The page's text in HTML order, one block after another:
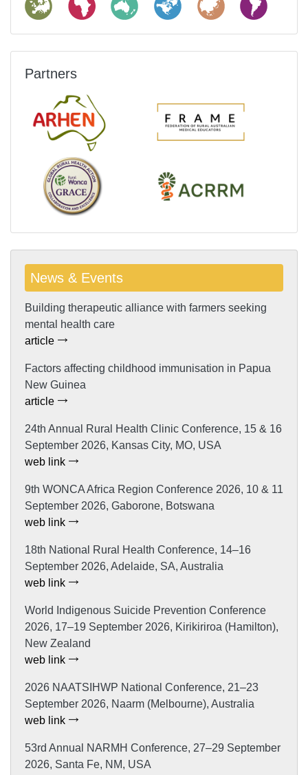
Partners
News & Events
Building therapeutic alliance with farmers seeking
mental health care
article
Factors affecting childhood immunisation in Papua
New Guinea
article
24th Annual Rural Health Clinic Conference, 15 & 16
September 2026, Kansas City, MO, USA
web link
9th WONCA Africa Region Conference 2026, 10 & 11
September 2026, Gaborone, Botswana
web link
18th National Rural Health Conference, 14–16
September 2026, Adelaide, SA, Australia
web link
World Indigenous Suicide Prevention Conference
2026, 17–19 September 2026, Kirikiriroa (Hamilton),
New Zealand
web link
2026 NAATSIHWP National Conference, 21–23
September 2026, Naarm (Melbourne), Australia
web link
53rd Annual NARMH Conference, 27–29 September
2026, Santa Fe, NM, USA